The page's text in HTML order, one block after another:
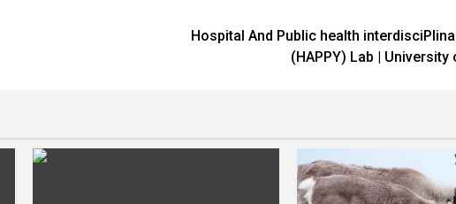
Hospital And Public health
(HAPPY) Lab |